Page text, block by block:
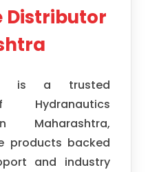
Distributor
is a trusted
Maharashtra,
products backed
and industry